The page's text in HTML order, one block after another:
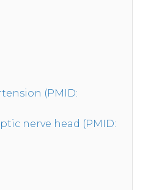
(PMID:
nerve head (PMID: